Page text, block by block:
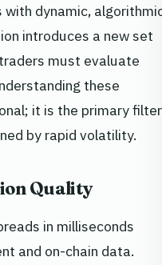
dynamic,
introduces a new set
must evaluate
these
it is the primary filter
by rapid volatility.
Quality
in milliseconds
and on-chain data.